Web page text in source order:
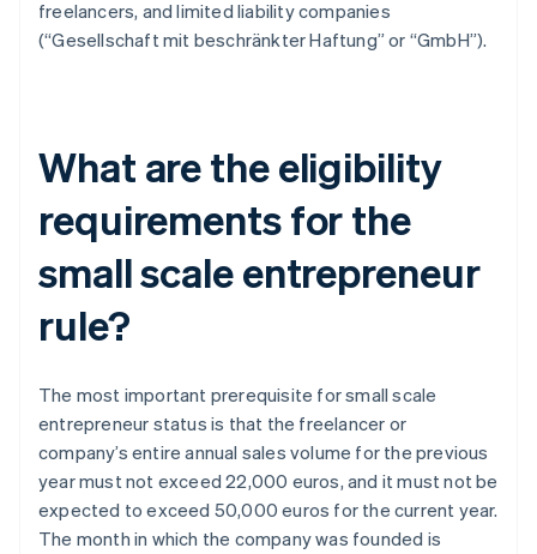
freelancers, and limited liability companies
(“Gesellschaft mit beschränkter Haftung” or “GmbH”).
What are the eligibility
requirements for the
small scale entrepreneur
rule?
The most important prerequisite for small scale
entrepreneur status is that the freelancer or
company’s entire annual sales volume for the previous
year must not exceed 22,000 euros, and it must not be
expected to exceed 50,000 euros for the current year.
The month in which the company was founded is